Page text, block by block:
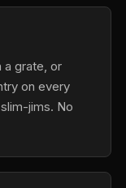
a grate, or
on every
jims. No